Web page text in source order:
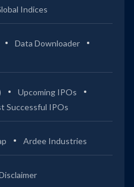
Indices
Data Downloader
Upcoming IPOs
Successful IPOs
Ardee Industries